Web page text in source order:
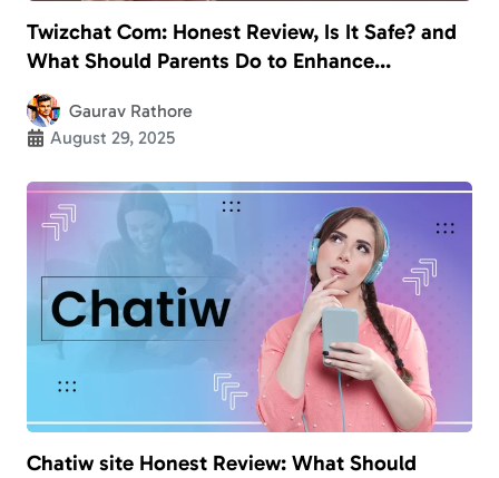
Twizchat Com: Honest Review, Is It Safe? and
What Should Parents Do to Enhance
Children’s Safety?
Gaurav Rathore
August 29, 2025
Chatiw site Honest Review: What Should